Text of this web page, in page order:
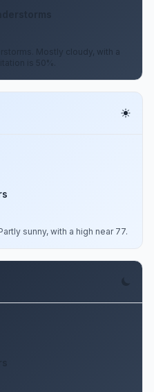
Mostly cloudy, with a
is 50%.
sunny, with a high near 77.